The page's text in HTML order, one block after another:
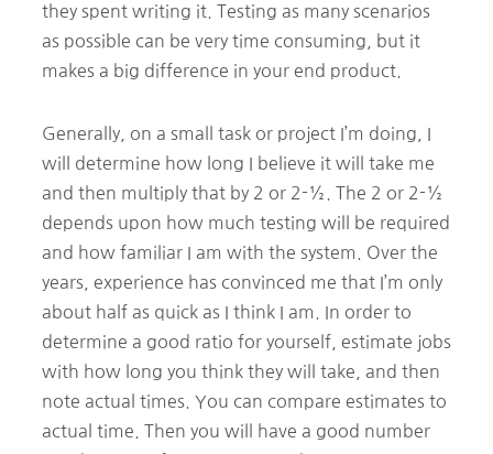
they spent writing it. Testing as many scenarios
as possible can be very time consuming, but it
makes a big difference in your end product.
Generally, on a small task or project I’m doing, I
will determine how long I believe it will take me
and then multiply that by 2 or 2-½. The 2 or 2-½
depends upon how much testing will be required
and how familiar I am with the system. Over the
years, experience has convinced me that I’m only
about half as quick as I think I am. In order to
determine a good ratio for yourself, estimate jobs
with how long you think they will take, and then
note actual times. You can compare estimates to
actual time. Then you will have a good number